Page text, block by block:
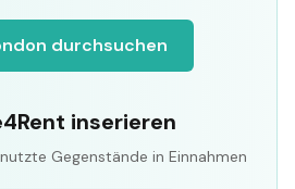
durchsuchen
inserieren
Gegenstände in Einnahmen